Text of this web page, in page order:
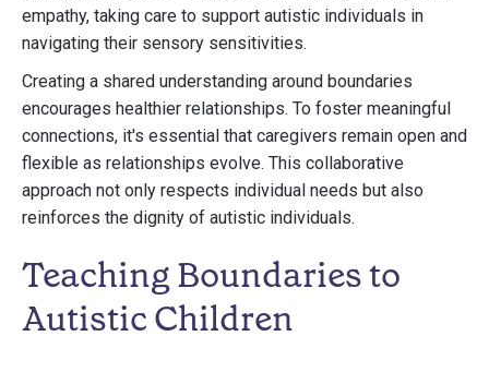
empathy, taking care to support autistic individuals in
navigating their sensory sensitivities.
Creating a shared understanding around boundaries
encourages healthier relationships. To foster meaningful
connections, it's essential that caregivers remain open and
flexible as relationships evolve. This collaborative
approach not only respects individual needs but also
reinforces the dignity of autistic individuals.
Teaching Boundaries to
Autistic Children